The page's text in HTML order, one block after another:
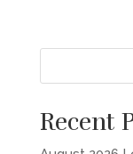
Recent